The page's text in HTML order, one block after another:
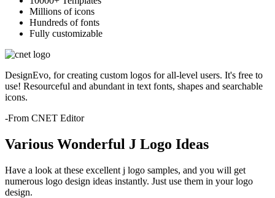
Millions of icons
Hundreds of fonts
Fully customizable
DesignEvo, for creating custom logos for all-level users. It's free to
use! Resourceful and abundant in text fonts, shapes and searchable
icons.
-From CNET Editor
Various Wonderful J Logo Ideas
Have a look at these excellent j logo samples, and you will get
numerous logo design ideas instantly. Just use them in your logo
design.